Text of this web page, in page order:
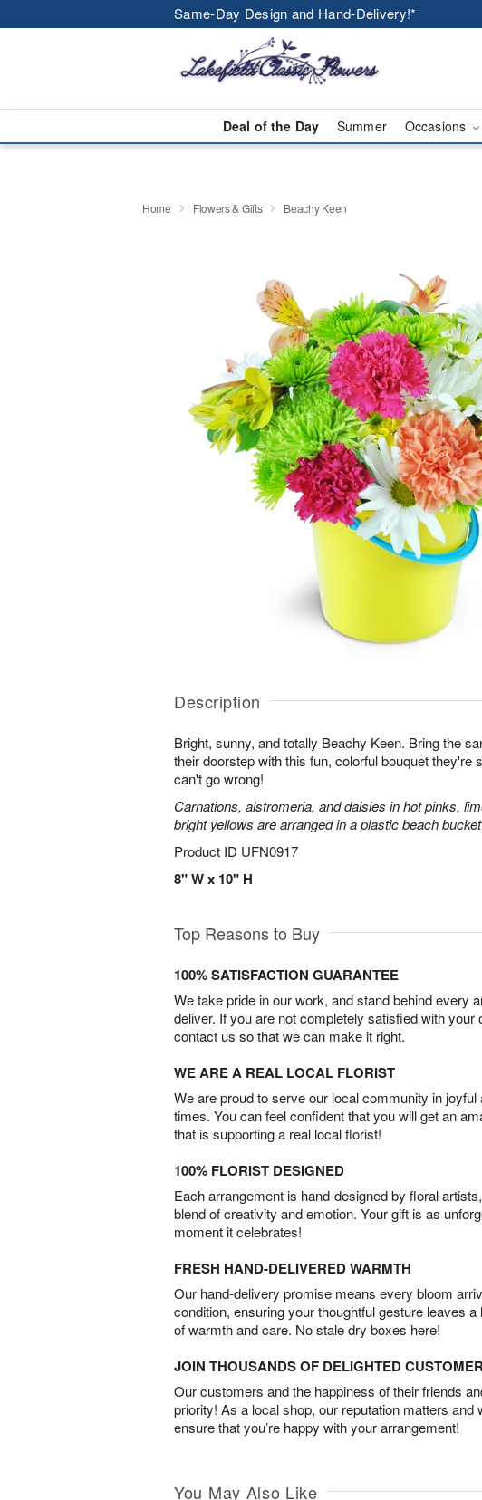
Same-Day Design and Hand-Delivery!*
Deal of the Day Summer Occasions
Home Flowers & Gifts Beachy Keen
Description
Bright, sunny, and totally Beachy Keen. Bring the
their doorstep with this fun, colorful bouquet they're
can't go wrong!
Carnations, alstromeria, and daisies in hot pinks,
bright yellows are arranged in a plastic beach
Product ID UFN0917
8" W x 10" H
Top Reasons to Buy
100% SATISFACTION GUARANTEE
We take pride in our work, and stand behind every
deliver. If you are not completely satisfied with your
contact us so that we can make it right.
WE ARE A REAL LOCAL FLORIST
We are proud to serve our local community in joyful
times. You can feel confident that you will get an
that is supporting a real local florist!
100% FLORIST DESIGNED
Each arrangement is hand-designed by floral
blend of creativity and emotion. Your gift is as
moment it celebrates!
FRESH HAND-DELIVERED WARMTH
Our hand-delivery promise means every bloom
condition, ensuring your thoughtful gesture leaves
of warmth and care. No stale dry boxes here!
JOIN THOUSANDS OF DELIGHTED
Our customers and the happiness of their friends
priority! As a local shop, our reputation matters and
ensure that you’re happy with your arrangement!
You May Also Like